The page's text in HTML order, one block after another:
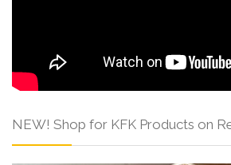
NEW! Shop for KFK Products on